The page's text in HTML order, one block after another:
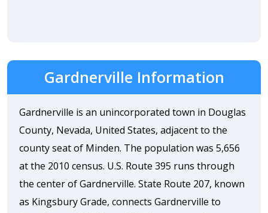
Gardnerville Information
Gardnerville is an unincorporated town in Douglas
County, Nevada, United States, adjacent to the
county seat of Minden. The population was 5,656
at the 2010 census. U.S. Route 395 runs through
the center of Gardnerville. State Route 207, known
as Kingsbury Grade, connects Gardnerville to